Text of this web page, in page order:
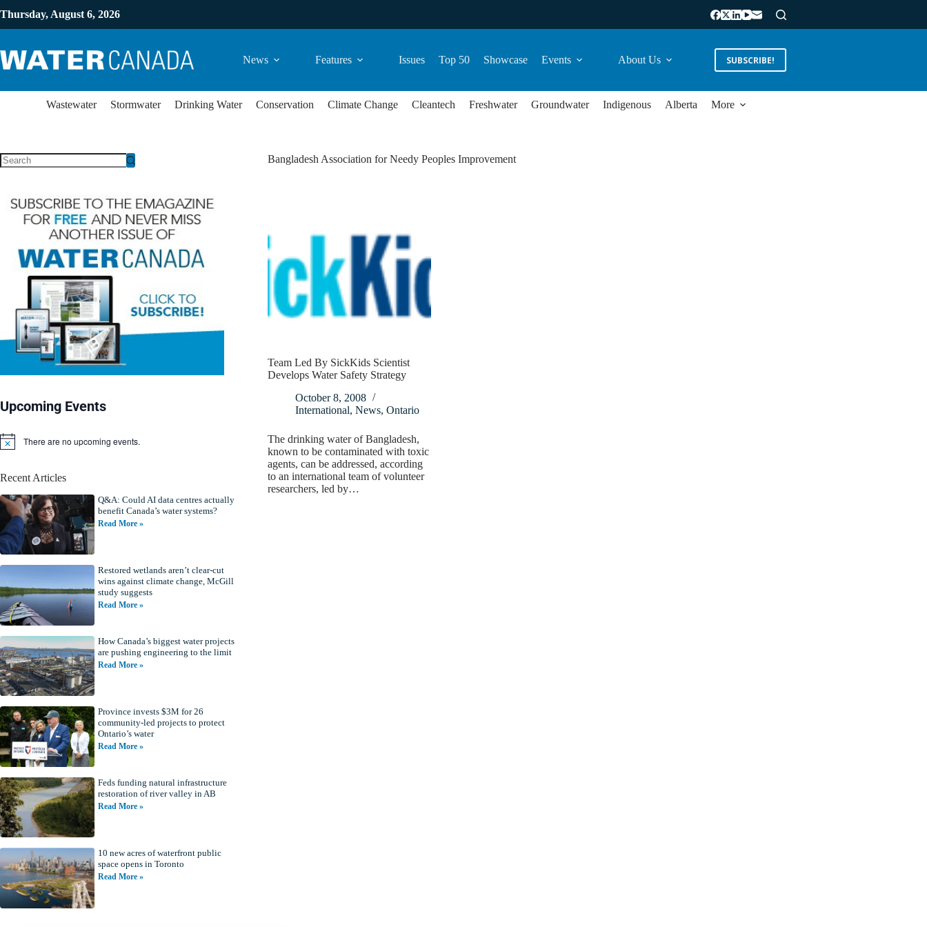
Thursday, August 6, 2026
News Features Issues Top 50 Showcase Events About Us SUBSCRIBE!
Wastewater Stormwater Drinking Water Conservation Climate Change Cleantech Freshwater Groundwater Indigenous Alberta More
Bangladesh Association for Needy Peoples Improvement
Team Led By SickKids Scientist
Develops Water Safety Strategy
October 8, 2008
International, News, Ontario
The drinking water of Bangladesh,
known to be contaminated with toxic
agents, can be addressed, according
to an international team of volunteer
researchers, led by…
Upcoming Events
N
i
e
There are no upcoming events.
Recent Articles
Q&A: Could AI data centres actually
benefit Canada’s water systems?
Read More »
Restored wetlands aren’t clear-cut
wins against climate change, McGill
study suggests
Read More »
How Canada’s biggest water projects
are pushing engineering to the limit
Read More »
Province invests $3M for 26
community-led projects to protect
Ontario’s water
Read More »
Feds funding natural infrastructure
restoration of river valley in AB
Read More »
10 new acres of waterfront public
space opens in Toronto
Read More »